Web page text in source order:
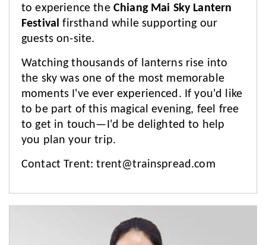
to experience the Chiang Mai Sky Lantern
Festival firsthand while supporting our
guests on-site.
Watching thousands of lanterns rise into
the sky was one of the most memorable
moments I've ever experienced. If you'd like
to be part of this magical evening, feel free
to get in touch—I'd be delighted to help
you plan your trip.
Contact Trent:trent@trainspread.com